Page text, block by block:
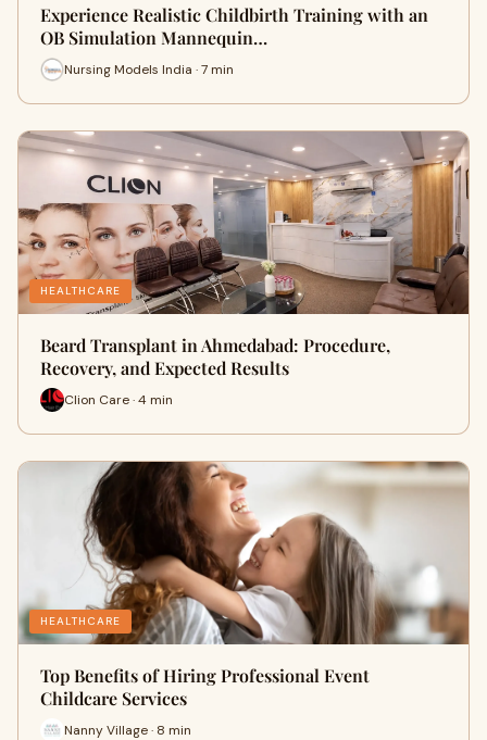
Experience Realistic Childbirth Training with an
OB Simulation Mannequin…
Nursing Models India · 7 min
HEALTHCARE
Beard Transplant in Ahmedabad: Procedure,
Recovery, and Expected Results
Clion Care · 4 min
HEALTHCARE
Top Benefits of Hiring Professional Event
Childcare Services
Nanny Village · 8 min